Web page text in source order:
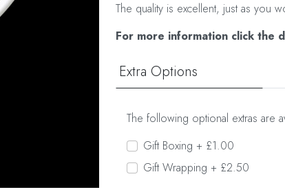
The quality is excellent, just as you
For more information click the
Extra Options
The following optional extras are
Gift Boxing + £1.00
Gift Wrapping + £2.50